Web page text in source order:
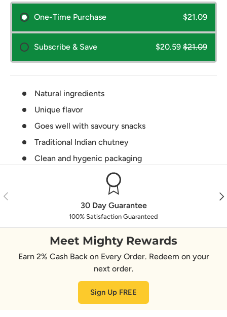
One-Time Purchase $21.09
Subscribe & Save $20.59 $21.09
Natural ingredients
Unique flavor
Goes well with savoury snacks
Traditional Indian chutney
Clean and hygenic packaging
Previous
30 Day Guarantee
100% Satisfaction Guaranteed
Meet Mighty Rewards
Earn 2% Cash Back on Every Order. Redeem on your
next order.
Sign Up FREE